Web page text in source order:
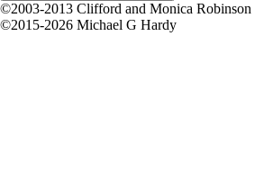
©2003-2013 Clifford and Monica Robinson
©2015-2026 Michael G Hardy